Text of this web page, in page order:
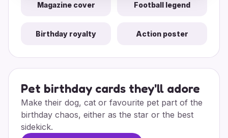
Magazine cover Football legend
Birthday royalty Action poster
Pet birthday cards they'll adore
Make their dog, cat or favourite pet part of the
birthday chaos, either as the star or the best
sidekick.